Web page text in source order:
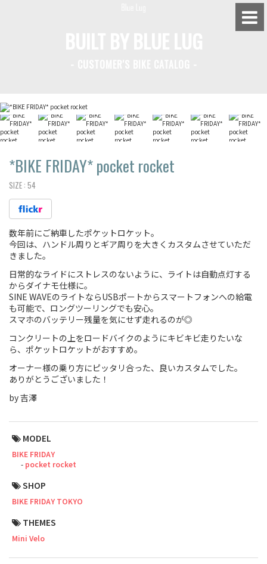
*BIKE FRIDAY*pocket rocket
SIZE : 54
数年前にご納車したポケットロケット。
今回は、ハンドル周りとギア周りを大きくカスタムさせていただ
きました。
日常的なライドにストレスのないように、ライトは自動点灯する
からダイナモ仕様に。
SINE WAVEのライトならUSBポートからスマートフォンへの給電
も可能で、ロングツーリングでも安心。
スマホのバッテリー残量を気にせず走れるのが◎
コンクリートの上をロードバイクのようにキビキビ走りたいな
ら、ポケットロケットがおすすめ。
オーナー様の乗り方にピッタリ合った、良いカスタムでした。
ありがとうございました！
by 吉澤
MODEL
BIKE FRIDAY
pocket rocket
SHOP
BIKE FRIDAY TOKYO
THEMES
Mini Velo
BLUE LUG KAMIUMA
BLUE LUG YOYOGI PARK
Fixed Gear / Single Speed
Touring
CX / Gravel
Mountain Bike
Fat Bike
For Family
Cook Paint Works